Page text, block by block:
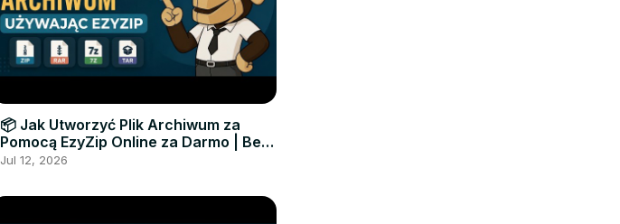
📦 Jak Utworzyć Plik Archiwum za
Pomocą EzyZip Online za Darmo | Bez
Instalacji Oprogramowania
Jul 12, 2026